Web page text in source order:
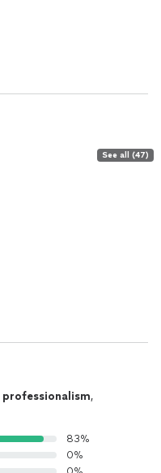
See all (47)
professionalism,
83%
0%